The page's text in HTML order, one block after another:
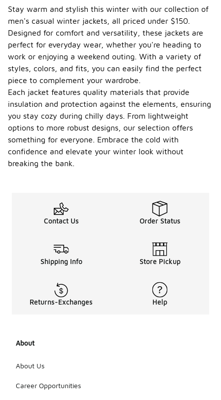
Stay warm and stylish this winter with our collection of
men's casual winter jackets, all priced under $150.
Designed for comfort and versatility, these jackets are
perfect for everyday wear, whether you're heading to
work or enjoying a weekend outing. With a variety of
styles, colors, and fits, you can easily find the perfect
piece to complement your wardrobe.
Each jacket features quality materials that provide
insulation and protection against the elements, ensuring
you stay cozy during chilly days. From lightweight
options to more robust designs, our selection offers
something for everyone. Embrace the cold with
confidence and elevate your winter look without
breaking the bank.
Contact Us Order Status
Shipping Info Store Pickup
Returns-Exchanges Help
About
About Us
Career Opportunities